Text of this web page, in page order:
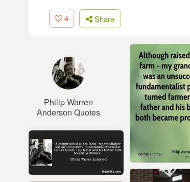
4 Share
Philip Warren
Anderson Quotes